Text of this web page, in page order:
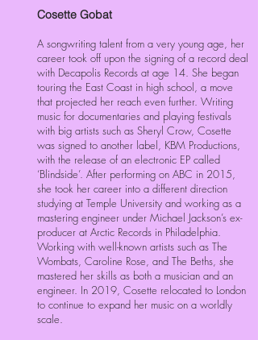
Cosette Gobat
A songwriting talent from a very young age, her
career took off upon the signing of a record deal
with Decapolis Records at age 14. She began
touring the East Coast in high school, a move
that projected her reach even further. Writing
music for documentaries and playing festivals
with big artists such as Sheryl Crow, Cosette
was signed to another label, KBM Productions,
with the release of an electronic EP called
‘Blindside’. After performing on ABC in 2015,
she took her career into a different direction
studying at Temple University and working as a
mastering engineer under Michael Jackson’s ex-
producer at Arctic Records in Philadelphia.
Working with well-known artists such as The
Wombats, Caroline Rose, and The Beths, she
mastered her skills as both a musician and an
engineer. In 2019, Cosette relocated to London
to continue to expand her music on a worldly
scale.